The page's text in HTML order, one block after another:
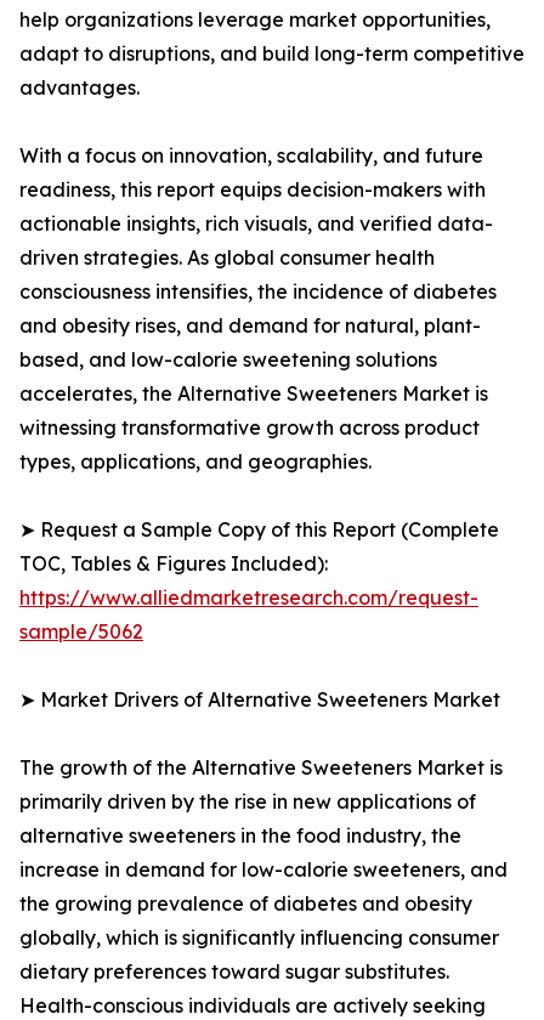
help organizations leverage market opportunities,
adapt to disruptions, and build long-term competitive
advantages.
With a focus on innovation, scalability, and future
readiness, this report equips decision-makers with
actionable insights, rich visuals, and verified data-
driven strategies. As global consumer health
consciousness intensifies, the incidence of diabetes
and obesity rises, and demand for natural, plant-
based, and low-calorie sweetening solutions
accelerates, the Alternative Sweeteners Market is
witnessing transformative growth across product
types, applications, and geographies.
➤ Request a Sample Copy of this Report (Complete
TOC, Tables & Figures Included):
https://www.alliedmarketresearch.com/request-
sample/5062
➤ Market Drivers of Alternative Sweeteners Market
The growth of the Alternative Sweeteners Market is
primarily driven by the rise in new applications of
alternative sweeteners in the food industry, the
increase in demand for low-calorie sweeteners, and
the growing prevalence of diabetes and obesity
globally, which is significantly influencing consumer
dietary preferences toward sugar substitutes.
Health-conscious individuals are actively seeking